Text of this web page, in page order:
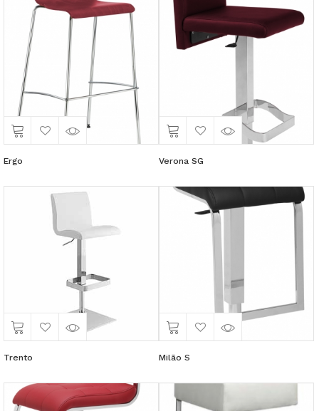
Ergo Verona SG
Trento Milão S